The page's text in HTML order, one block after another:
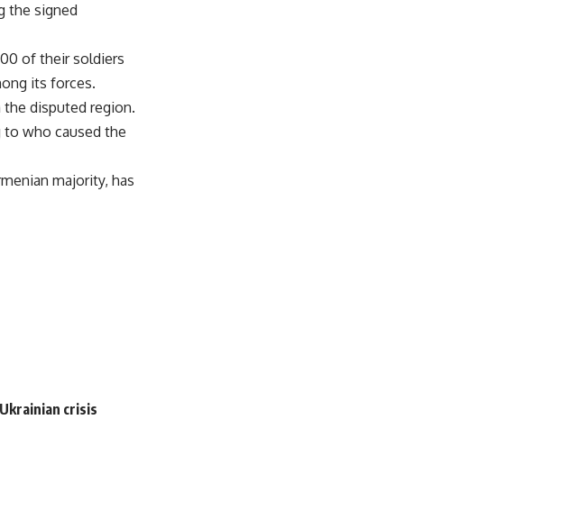
the signed
of their soldiers
its forces.
disputed region.
to who caused the
majority, has
crisis